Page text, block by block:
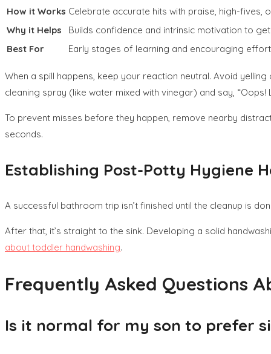
How it Works Celebrate accurate hits with praise, high-fives,
Why it Helps
Builds confidence and intrinsic motivation to
Best For
Early stages of learning and encouraging
When a spill happens, keep your reaction neutral. Avoid
cleaning spray (like water mixed with vinegar) and say, “Oops!
To prevent misses before they happen, remove nearby
seconds.
Establishing Post-Potty Hygiene
A successful bathroom trip isn’t finished until the cleanup is
After that, it’s straight to the sink. Developing a solid
about toddler handwashing.
Frequently Asked Questions
Is it normal for my son to prefer